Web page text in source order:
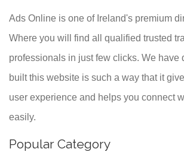
Ads Online is one of Ireland's premium
Where you will find all qualified trusted
professionals in just few clicks. We have
built this website is such a way that it
user experience and helps you connect
easily.
Popular Category